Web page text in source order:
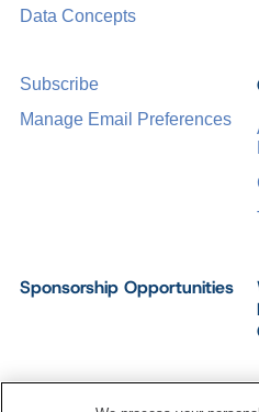
Sponsorship Opportunities
Data Concepts
Subscribe
Manage Email Preferences